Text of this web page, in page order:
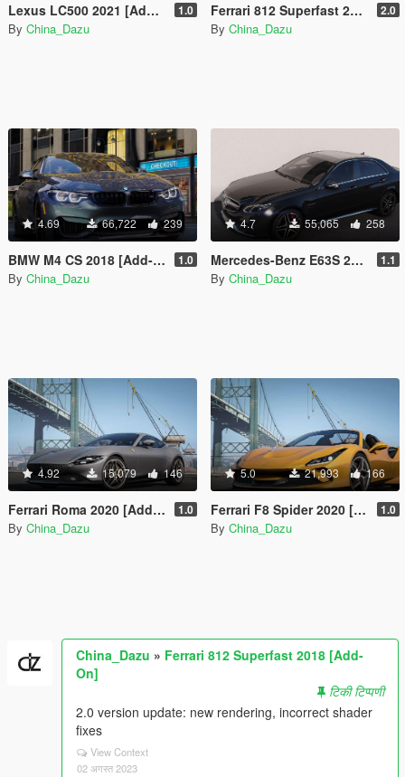
Lexus LC500 2021 [Add-On] 1.0
By China_Dazu
Ferrari 812 Superfast 2018 [Add-On] 2.0
By China_Dazu
4.69 66,722 239
BMW M4 CS 2018 [Add-On | Animated] 1.0
By China_Dazu
4.7 55,065 258
Mercedes-Benz E63S 2014 [Add-On] 1.1
By China_Dazu
4.92 15,079 146
Ferrari Roma 2020 [Add-On] 1.0
By China_Dazu
5.0 21,993 166
Ferrari F8 Spider 2020 [Add-On] 1.0
By China_Dazu
China_Dazu » Ferrari 812 Superfast 2018 [Add-
On]
टिकी टिप्पणी
2.0 version update: new rendering, incorrect shader
fixes
View Context
02 अगस्त 2023